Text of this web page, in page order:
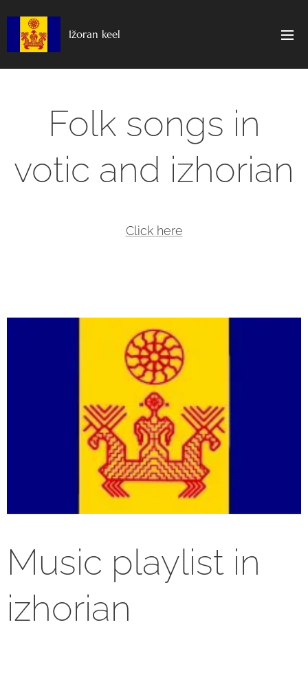
Ižoran keel
Folk songs in
votic and izhorian
Click here
Music playlist in
izhorian